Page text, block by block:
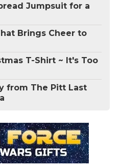
Jumpsuit for a
Brings Cheer to
T-Shirt ~ It's Too
from The Pitt Last